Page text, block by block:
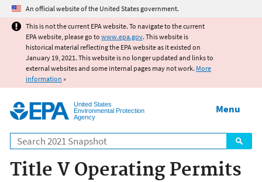
Jump to main content
An official website of the United States government.
This is not the current EPA website. To navigate to the current
EPA website, please go to www.epa.gov. This website is
historical material reflecting the EPA website as it existed on
January 19, 2021. This website is no longer updated and links to
external websites and some internal pages may not work. More
information »
United States
Environmental Protection
Agency
Search
Menu
Title V Operating Permits